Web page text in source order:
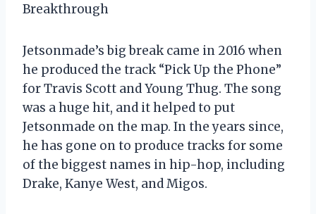
Breakthrough
Jetsonmade’s big break came in 2016 when
he produced the track “Pick Up the Phone”
for Travis Scott and Young Thug. The song
was a huge hit, and it helped to put
Jetsonmade on the map. In the years since,
he has gone on to produce tracks for some
of the biggest names in hip-hop, including
Drake, Kanye West, and Migos.